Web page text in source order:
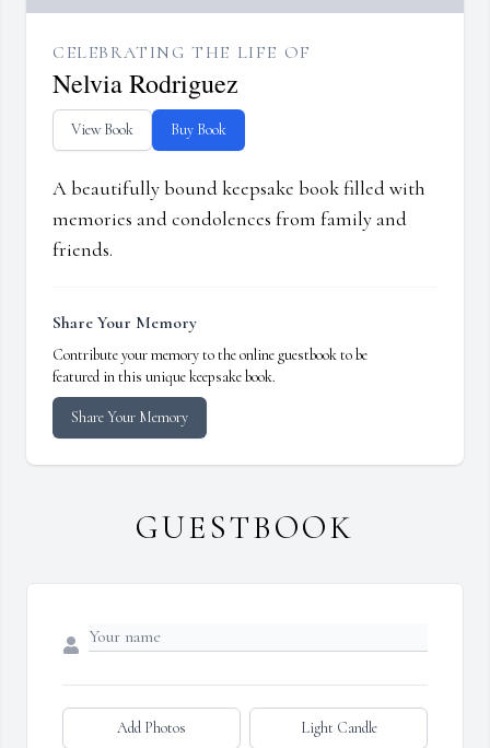
CELEBRATING THE LIFE OF
Nelvia Rodriguez
View Book Buy Book
A beautifully bound keepsake book filled with
memories and condolences from family and
friends.
Share Your Memory
Contribute your memory to the online guestbook to be
featured in this unique keepsake book.
Share Your Memory
GUESTBOOK
Add Photos Light Candle